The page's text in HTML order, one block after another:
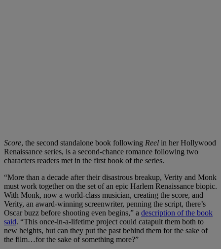
Score, the second standalone book following Reel in her Hollywood
Renaissance series, is a second-chance romance following two
characters readers met in the first book of the series.
“More than a decade after their disastrous breakup, Verity and Monk
must work together on the set of an epic Harlem Renaissance biopic.
With Monk, now a world-class musician, creating the score, and
Verity, an award-winning screenwriter, penning the script, there’s
Oscar buzz before shooting even begins,” a description of the book
said. “This once-in-a-lifetime project could catapult them both to
new heights, but can they put the past behind them for the sake of
the film…for the sake of something more?”